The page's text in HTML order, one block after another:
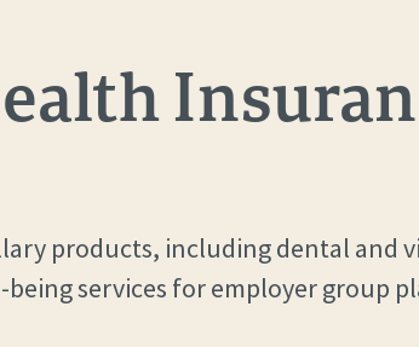
products, including dental and
services for employer group